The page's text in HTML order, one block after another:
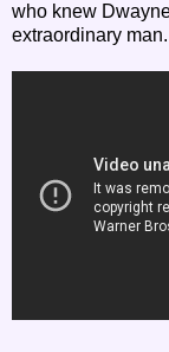
who knew
extraordinary